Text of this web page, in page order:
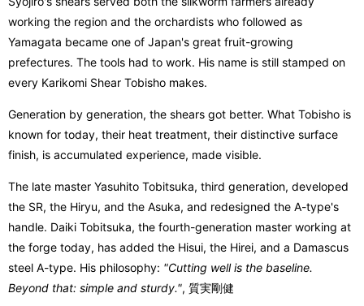
working the region and the orchardists who followed as
Yamagata became one of Japan's great fruit-growing
prefectures. The tools had to work. His name is still stamped on
every Karikomi Shear Tobisho makes.
Generation by generation, the shears got better. What Tobisho is
known for today, their heat treatment, their distinctive surface
finish, is accumulated experience, made visible.
The late master Yasuhito Tobitsuka, third generation, developed
the SR, the Hiryu, and the Asuka, and redesigned the A-type's
handle. Daiki Tobitsuka, the fourth-generation master working at
the forge today, has added the Hisui, the Hirei, and a Damascus
steel A-type. His philosophy: "Cutting well is the baseline.
Beyond that: simple and sturdy.", 質実剛健